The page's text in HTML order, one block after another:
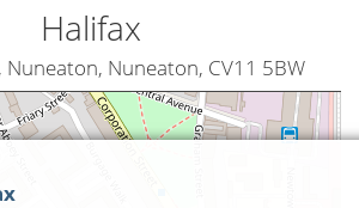
Halifax
Nuneaton, Nuneaton, CV11 5BW